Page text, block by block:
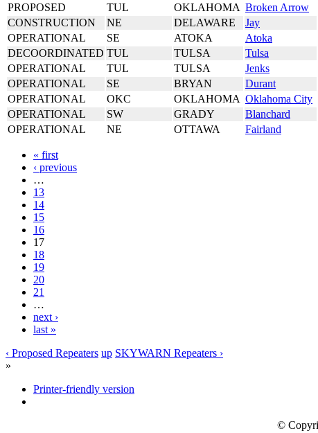
PROPOSED
TUL OKLAHOMA Broken Arrow
CONSTRUCTION
NE DELAWARE Jay
OPERATIONAL
SE ATOKA Atoka
DECOORDINATED TUL TULSA Tulsa
OPERATIONAL
TUL TULSA Jenks
OPERATIONAL
SE BRYAN Durant
OPERATIONAL
OKC OKLAHOMA Oklahoma City
OPERATIONAL
SW GRADY Blanchard
OPERATIONAL
NE OTTAWA Fairland
« first
‹ previous
…
13
14
15
16
17
18
19
20
21
…
next ›
last »
‹ Proposed Repeaters up SKYWARN Repeaters ›
»
Printer-friendly version
©